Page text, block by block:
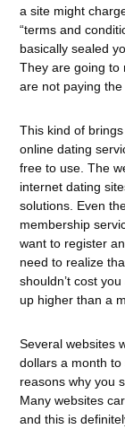
a site might
“terms and
basically sealed
They are going to
are not paying
This kind of
online dating
free to use. The
internet dating
solutions. Even
membership
want to register
need to realize
shouldn’t cost
up higher than a
Several websites
dollars a month
reasons why you
Many websites
and this is